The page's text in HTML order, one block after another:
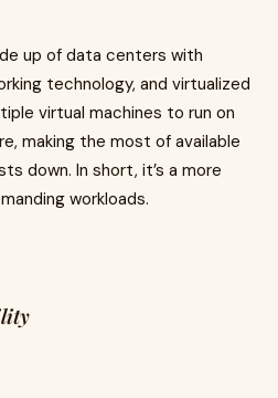
up of data centers with
technology, and virtualized
virtual machines to run on
making the most of available
down. In short, it’s a more
workloads.